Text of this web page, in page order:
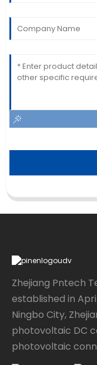
Zhejiang Pntech
established in
Ningbo City,
photovoltaic DC
photovoltaic